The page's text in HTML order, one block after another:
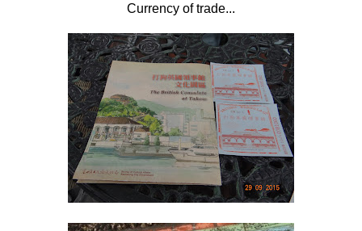
Currency of trade...